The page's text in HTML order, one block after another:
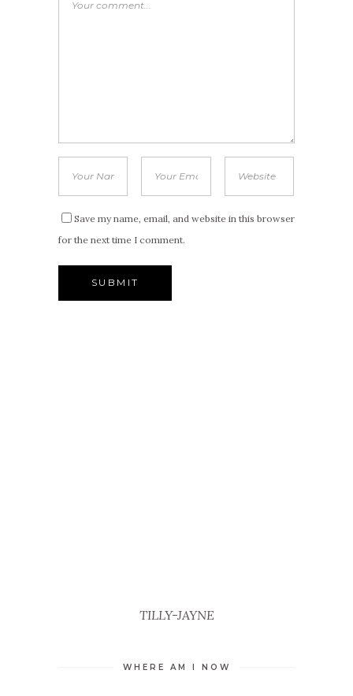
Save my name, email, and website in this browser
for the next time I comment.
TILLY-JAYNE
WHERE AM I NOW